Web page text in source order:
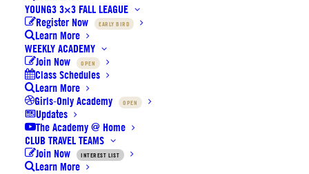
YOUNG3 3×3 FALL LEAGUE
Register Now
EARLY BIRD
Learn More
WEEKLY ACADEMY
Join Now
OPEN
Class Schedules
Learn More
Girls-Only Academy
OPEN
Updates
The Academy @ Home
CLUB TRAVEL TEAMS
Join Now
INTEREST LIST
Learn More